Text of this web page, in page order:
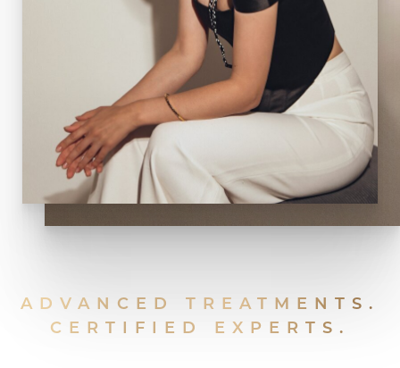
ADVANCED TREATMENTS.
CERTIFIED EXPERTS.